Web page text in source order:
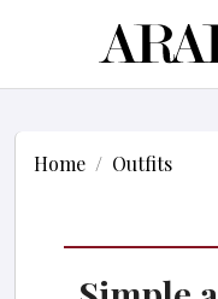
Home Outfits